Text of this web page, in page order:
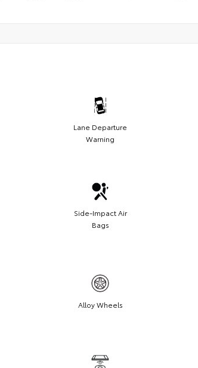
Lane Departure
Warning
Side-Impact Air
Bags
Alloy Wheels